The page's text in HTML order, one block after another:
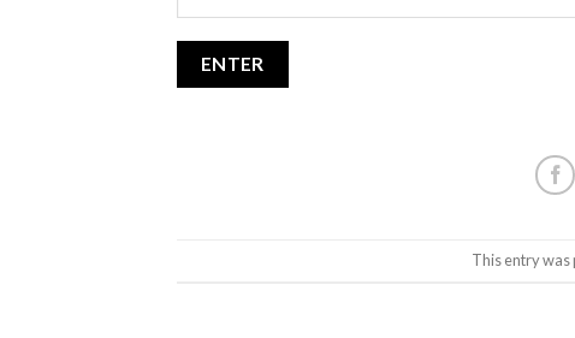
This entry was